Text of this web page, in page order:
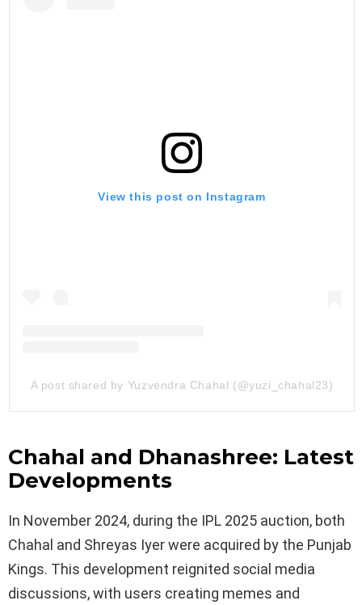
View this post on Instagram
A post shared by Yuzvendra Chahal (@yuzi_chahal23)
Chahal and Dhanashree: Latest
Developments
In November 2024, during the IPL 2025 auction, both
Chahal and Shreyas Iyer were acquired by the Punjab
Kings. This development reignited social media
discussions, with users creating memes and